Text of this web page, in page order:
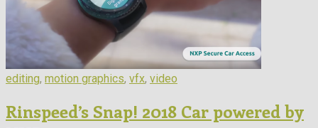
editing, motion graphics, vfx, video
Rinspeed’s Snap! 2018 Car powered by